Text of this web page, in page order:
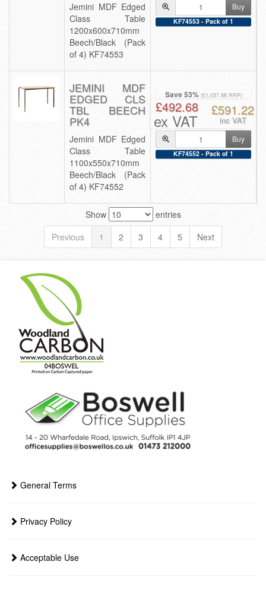
Jemini MDF Edged
Class Table
1200x600x710mm
Beech/Black (Pack
of 4) KF74553
Buy
KF74553 - Pack of 1
JEMINI MDF
EDGED CLS
TBL BEECH
PK4
Jemini MDF Edged
Class Table
1100x550x710mm
Beech/Black (Pack
of 4) KF74552
Save 53% (£1,037.88 RRP)
£492.68
ex VAT
£591.22
inc VAT
Buy
KF74552 - Pack of 1
Show
entries
Previous
1 2 3 4 5 Next
General Terms
Privacy Policy
Acceptable Use